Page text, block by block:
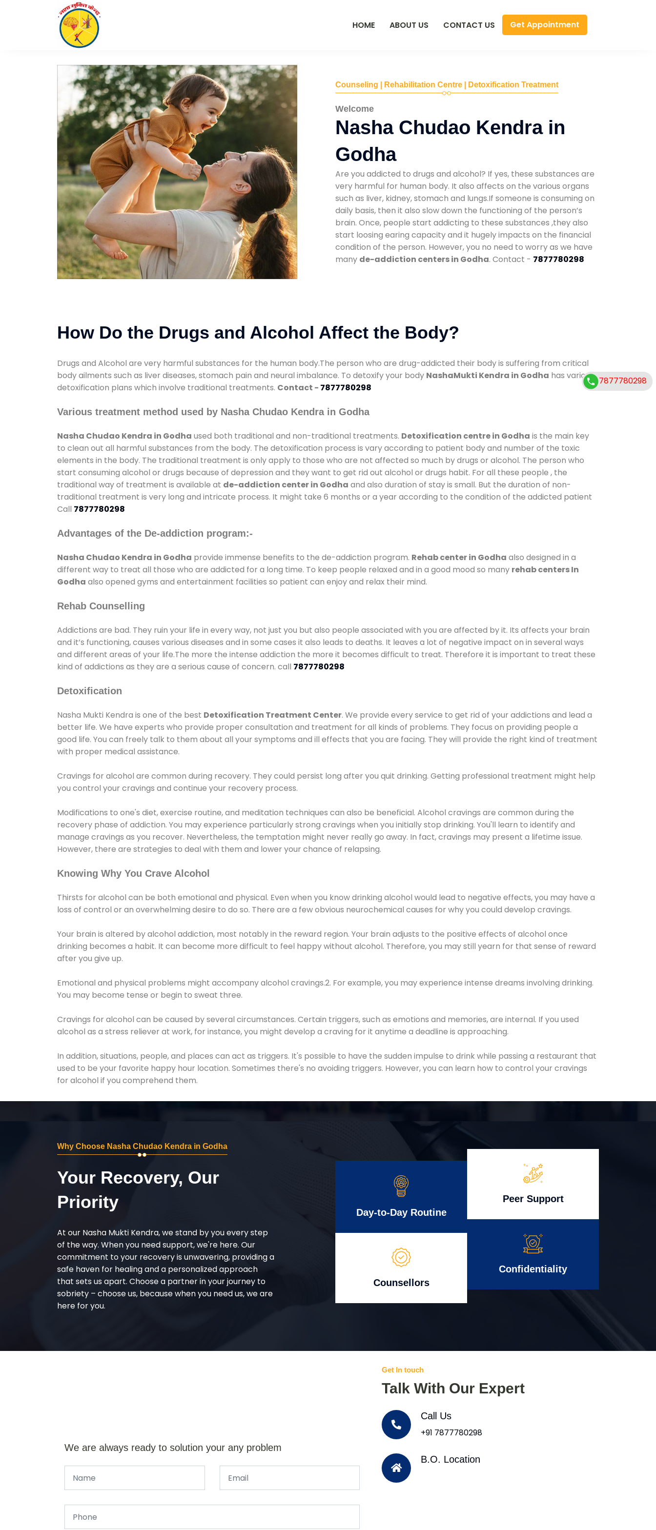
HOME ABOUT US CONTACT US Get Appointment
Counseling | Rehabilitation Centre | Detoxification Treatment
Welcome
Nasha Chudao Kendra in
Godha
Are you addicted to drugs and alcohol? If yes, these substances are
very harmful for human body. It also affects on the various organs
such as liver, kidney, stomach and lungs.If someone is consuming on
daily basis, then it also slow down the functioning of the person’s
brain. Once, people start addicting to these substances ,they also
start loosing earing capacity and it hugely impacts on the financial
condition of the person. However, you no need to worry as we have
many de-addiction centers in Godha. Contact - 7877780298
How Do the Drugs and Alcohol Affect the Body?
Drugs and Alcohol are very harmful substances for the human body.The person who are drug-addicted their body is suffering from critical
body ailments such as liver diseases, stomach pain and neural imbalance. To detoxify your body NashaMukti Kendra in Godha has various
detoxification plans which involve traditional treatments. Contact - 7877780298
Various treatment method used by Nasha Chudao Kendra in Godha
Nasha Chudao Kendra in Godha used both traditional and non-traditional treatments. Detoxification centre in Godha is the main key
to clean out all harmful substances from the body. The detoxification process is vary according to patient body and number of the toxic
elements in the body. The traditional treatment is only apply to those who are not affected so much by drugs or alcohol. The person who
start consuming alcohol or drugs because of depression and they want to get rid out alcohol or drugs habit. For all these people , the
traditional way of treatment is available at de-addiction center in Godha and also duration of stay is small. But the duration of non-
traditional treatment is very long and intricate process. It might take 6 months or a year according to the condition of the addicted patient
Call 7877780298
Advantages of the De-addiction program:-
Nasha Chudao Kendra in Godha provide immense benefits to the de-addiction program. Rehab center in Godha also designed in a
different way to treat all those who are addicted for a long time. To keep people relaxed and in a good mood so many rehab centers In
Godha also opened gyms and entertainment facilities so patient can enjoy and relax their mind.
Rehab Counselling
Addictions are bad. They ruin your life in every way, not just you but also people associated with you are affected by it. Its affects your brain
and it’s functioning, causes various diseases and in some cases it also leads to deaths. It leaves a lot of negative impact on in several ways
and different areas of your life.The more the intense addiction the more it becomes difficult to treat. Therefore it is important to treat these
kind of addictions as they are a serious cause of concern. call 7877780298
Detoxification
Nasha Mukti Kendra is one of the best Detoxification Treatment Center. We provide every service to get rid of your addictions and lead a
better life. We have experts who provide proper consultation and treatment for all kinds of problems. They focus on providing people a
good life. You can freely talk to them about all your symptoms and ill effects that you are facing. They will provide the right kind of treatment
with proper medical assistance.
Cravings for alcohol are common during recovery. They could persist long after you quit drinking. Getting professional treatment might help
you control your cravings and continue your recovery process.
Modifications to one's diet, exercise routine, and meditation techniques can also be beneficial. Alcohol cravings are common during the
recovery phase of addiction. You may experience particularly strong cravings when you initially stop drinking. You'll learn to identify and
manage cravings as you recover. Nevertheless, the temptation might never really go away. In fact, cravings may present a lifetime issue.
However, there are strategies to deal with them and lower your chance of relapsing.
Knowing Why You Crave Alcohol
Thirsts for alcohol can be both emotional and physical. Even when you know drinking alcohol would lead to negative effects, you may have a
loss of control or an overwhelming desire to do so. There are a few obvious neurochemical causes for why you could develop cravings.
Your brain is altered by alcohol addiction, most notably in the reward region. Your brain adjusts to the positive effects of alcohol once
drinking becomes a habit. It can become more difficult to feel happy without alcohol. Therefore, you may still yearn for that sense of reward
after you give up.
Emotional and physical problems might accompany alcohol cravings.2. For example, you may experience intense dreams involving drinking.
You may become tense or begin to sweat three.
Cravings for alcohol can be caused by several circumstances. Certain triggers, such as emotions and memories, are internal. If you used
alcohol as a stress reliever at work, for instance, you might develop a craving for it anytime a deadline is approaching.
In addition, situations, people, and places can act as triggers. It's possible to have the sudden impulse to drink while passing a restaurant that
used to be your favorite happy hour location. Sometimes there's no avoiding triggers. However, you can learn how to control your cravings
for alcohol if you comprehend them.
Why Choose Nasha Chudao Kendra in Godha
Your Recovery, Our
Priority
At our Nasha Mukti Kendra, we stand by you every step
of the way. When you need support, we're here. Our
commitment to your recovery is unwavering, providing a
safe haven for healing and a personalized approach
that sets us apart. Choose a partner in your journey to
sobriety – choose us, because when you need us, we are
here for you.
Day-to-Day Routine
Counsellors
Peer Support
Confidentiality
We are always ready to solution your any problem
Get In touch
Talk With Our Expert
Call Us
+91 7877780298
B.O. Location
7877780298